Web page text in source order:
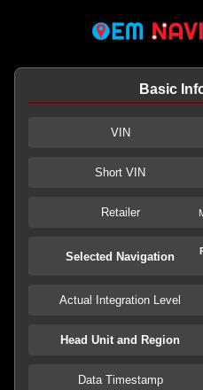
Basic
VIN
Short VIN
Retailer
Selected Navigation
Actual Integration Level
Head Unit and Region
Data Timestamp